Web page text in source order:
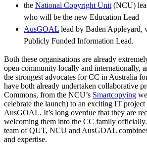
the National Copyright Unit (NCU)
who will be the new Education Lead
AusGOAL lead by Baden Appleyard,
Publicly Funded Information Lead.
Both these organisations are already
open community locally and internationally,
the strongest advocates for CC in Australia
have both already undertaken collaborative
Commons, from the NCU’s Smartcopying
celebrate the launch) to an exciting IT project
AusGOAL. It’s long overdue that they are
welcoming them into the CC family
team of QUT, NCU and AusGOAL
and expertise.